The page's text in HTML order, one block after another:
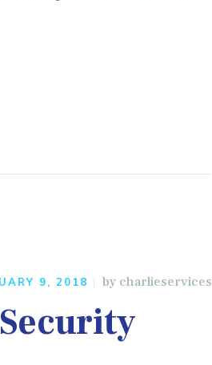
9, 2018 by charlieservices